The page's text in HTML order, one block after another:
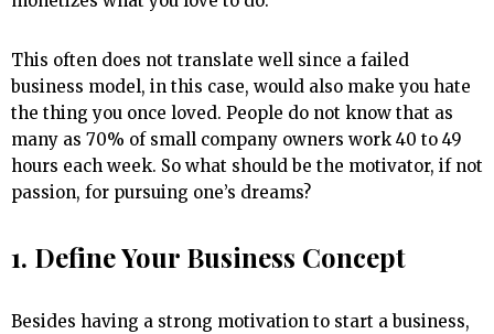
This often does not translate well since a failed
business model, in this case, would also make you hate
the thing you once loved. People do not know that as
many as 70% of small company owners work 40 to 49
hours each week. So what should be the motivator, if not
passion, for pursuing one’s dreams?
1. Define Your Business Concept
Besides having a strong motivation to start a business,